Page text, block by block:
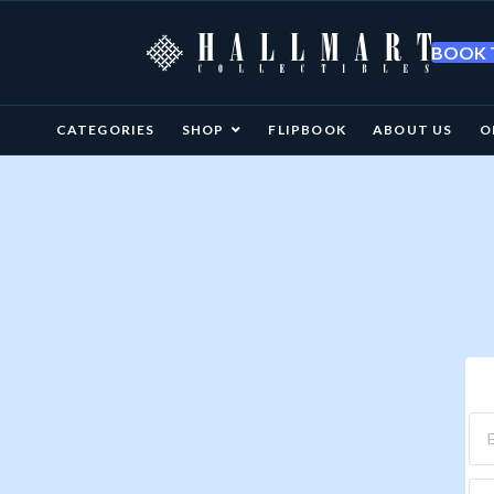
BOOK
CATEGORIES SHOP FLIPBOOK ABOUT US